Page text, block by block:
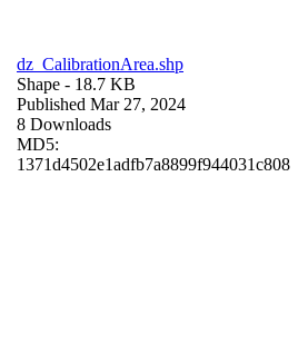
dz_CalibrationArea.shp
Shape - 18.7 KB
Published Mar 27, 2024
8 Downloads
MD5:
1371d4502e1adfb7a8899f944031c808